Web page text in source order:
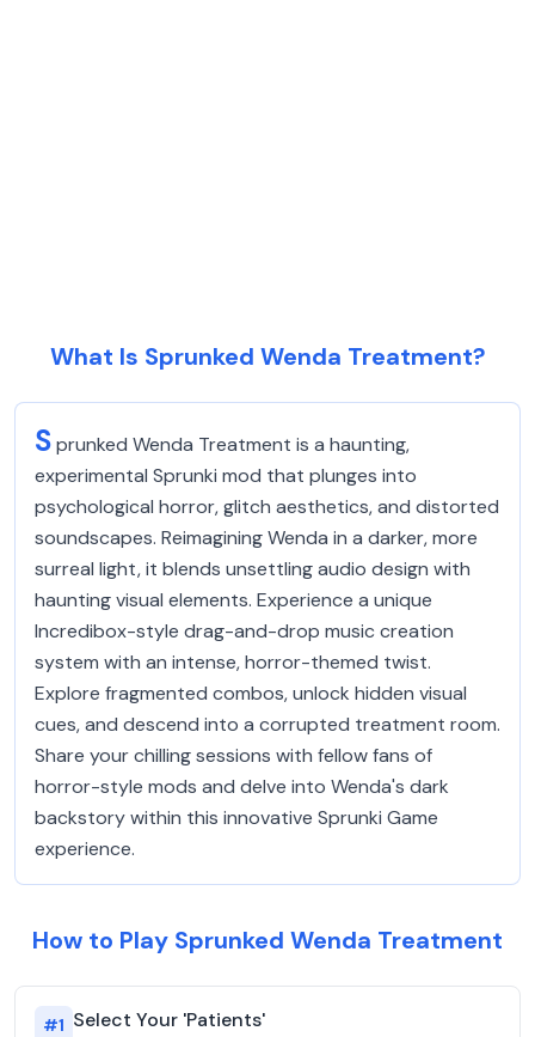
What Is Sprunked Wenda Treatment?
Sprunked Wenda Treatment is a haunting,
experimental Sprunki mod that plunges into
psychological horror, glitch aesthetics, and distorted
soundscapes. Reimagining Wenda in a darker, more
surreal light, it blends unsettling audio design with
haunting visual elements. Experience a unique
Incredibox-style drag-and-drop music creation
system with an intense, horror-themed twist.
Explore fragmented combos, unlock hidden visual
cues, and descend into a corrupted treatment room.
Share your chilling sessions with fellow fans of
horror-style mods and delve into Wenda's dark
backstory within this innovative Sprunki Game
experience.
How to Play Sprunked Wenda Treatment
#1 Select Your 'Patients'